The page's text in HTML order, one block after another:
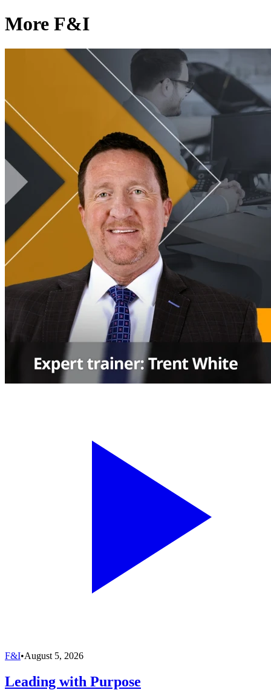
More F&I
F&I•August 5, 2026
Leading with Purpose